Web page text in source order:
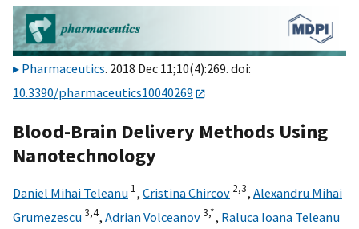
Pharmaceutics. 2018 Dec 11;10(4):269. doi:
10.3390/pharmaceutics10040269
Blood-Brain Delivery Methods Using
Nanotechnology
Daniel Mihai Teleanu 1, Cristina Chircov 2,3, Alexandru Mihai
Grumezescu3,4, Adrian Volceanov3,*, Raluca Ioana Teleanu